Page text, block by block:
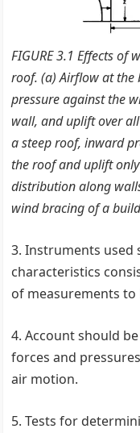
FIGURE 3.1 Effects
roof. (a) Airflow at
pressure against the
wall, and uplift over
a steep roof, inward
the roof and uplift
distribution along
wind bracing of a
3. Instruments used
characteristics
of measurements to
4. Account should
forces and
air motion.
5. Tests for